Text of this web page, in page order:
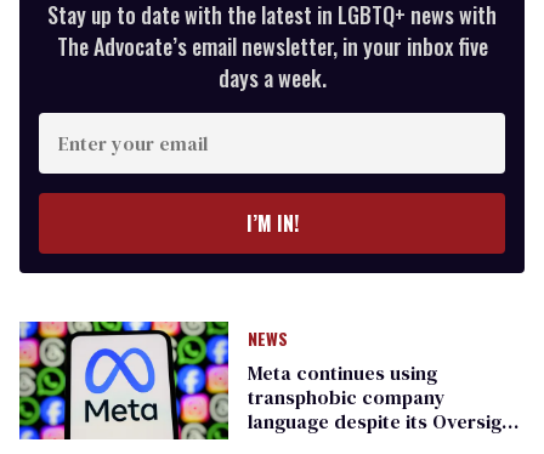
Stay up to date with the latest in LGBTQ+ news with
The Advocate’s email newsletter, in your inbox five
days a week.
Enter
your
email
I’M IN!
NEWS
Meta continues using
transphobic company
language despite its Oversight